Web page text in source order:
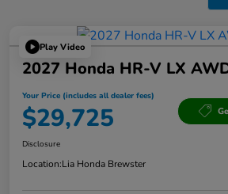
Play Video
2027 Honda HR-V LX
Your Price (includes all dealer fees)
$29,725
Disclosure
Location:Lia Honda Brewster